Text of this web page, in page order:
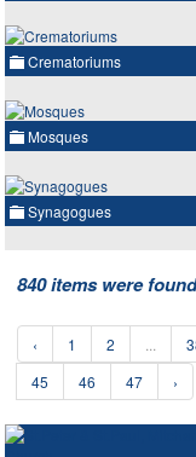
Crematoriums
Mosques
Synagogues
840 items were
‹ 1 2
45
46 47 ›